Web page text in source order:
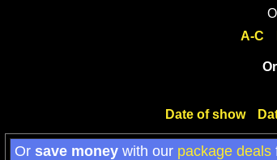
A-C
Or
Date of show
Or save money with our package deals